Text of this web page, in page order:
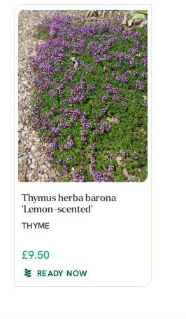
Thymus herba barona
'Lemon-scented'
THYME
£9.50
READY NOW